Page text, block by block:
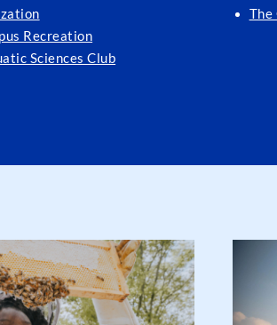
Recreation
Sciences Club
The